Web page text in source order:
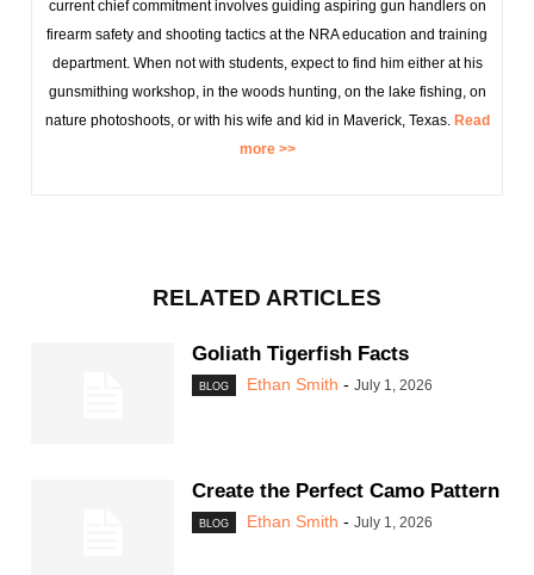
current chief commitment involves guiding aspiring gun handlers on
firearm safety and shooting tactics at the NRA education and training
department. When not with students, expect to find him either at his
gunsmithing workshop, in the woods hunting, on the lake fishing, on
nature photoshoots, or with his wife and kid in Maverick, Texas. Read
more >>
RELATED ARTICLES
Goliath Tigerfish Facts
BLOG Ethan Smith - July 1, 2026
Create the Perfect Camo Pattern
BLOG Ethan Smith - July 1, 2026